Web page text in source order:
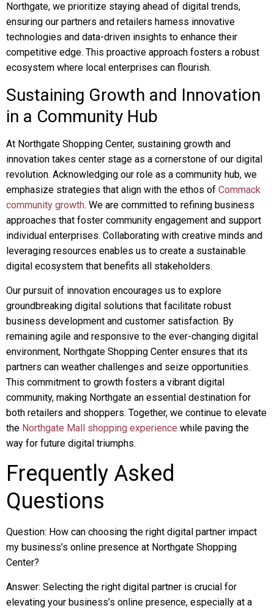
Northgate, we prioritize staying ahead of digital trends,
ensuring our partners and retailers harness innovative
technologies and data-driven insights to enhance their
competitive edge. This proactive approach fosters a robust
ecosystem where local enterprises can flourish.
Sustaining Growth and Innovation
in a Community Hub
At Northgate Shopping Center, sustaining growth and
innovation takes center stage as a cornerstone of our digital
revolution. Acknowledging our role as a community hub, we
emphasize strategies that align with the ethos of Commack
community growth. We are committed to refining business
approaches that foster community engagement and support
individual enterprises. Collaborating with creative minds and
leveraging resources enables us to create a sustainable
digital ecosystem that benefits all stakeholders.
Our pursuit of innovation encourages us to explore
groundbreaking digital solutions that facilitate robust
business development and customer satisfaction. By
remaining agile and responsive to the ever-changing digital
environment, Northgate Shopping Center ensures that its
partners can weather challenges and seize opportunities.
This commitment to growth fosters a vibrant digital
community, making Northgate an essential destination for
both retailers and shoppers. Together, we continue to elevate
the Northgate Mall shopping experience while paving the
way for future digital triumphs.
Frequently Asked
Questions
Question: How can choosing the right digital partner impact
my business’s online presence at Northgate Shopping
Center?
Answer: Selecting the right digital partner is crucial for
elevating your business’s online presence, especially at a